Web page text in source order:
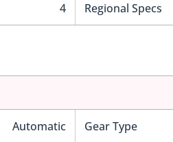
4 Regional Specs
Automatic Gear Type